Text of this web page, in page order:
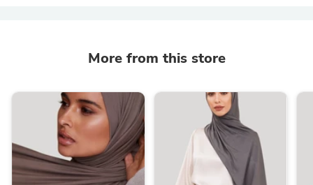
More from this store